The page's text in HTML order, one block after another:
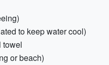
to keep water cool)
towel
or beach)